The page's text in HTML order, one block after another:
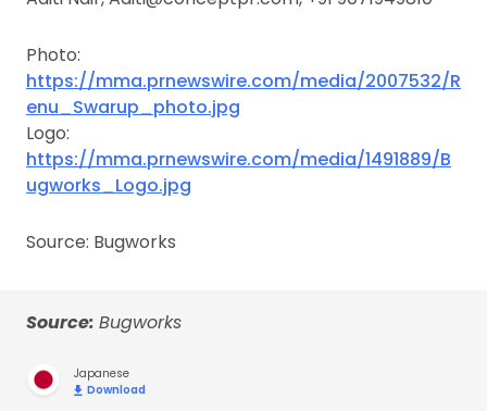
Photo:
https://mma.prnewswire.com/media/2007532/R
enu_Swarup_photo.jpg
Logo:
https://mma.prnewswire.com/media/1491889/B
ugworks_Logo.jpg
Source: Bugworks
Source: Bugworks
Japanese
Download